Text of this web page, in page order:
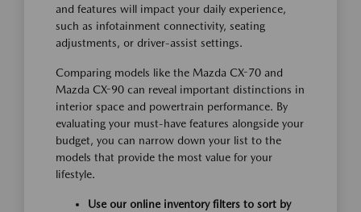
and features will impact your daily experience,
such as infotainment connectivity, seating
adjustments, or driver-assist settings.
Comparing models like the Mazda CX-70 and
Mazda CX-90 can reveal important distinctions in
interior space and powertrain performance. By
evaluating your must-have features alongside your
budget, you can narrow down your list to the
models that provide the most value for your
lifestyle.
Use our online inventory filters to sort by